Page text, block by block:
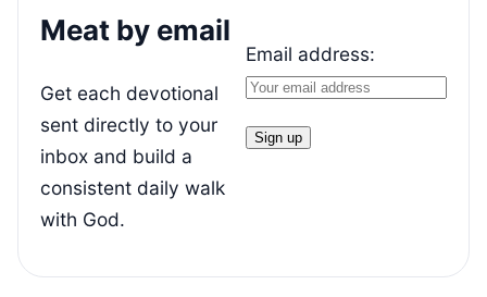
Meat by email
Get each devotional
sent directly to your
inbox and build a
consistent daily walk
with God.
Email address: